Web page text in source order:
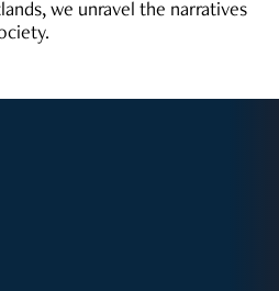
we unravel the narratives